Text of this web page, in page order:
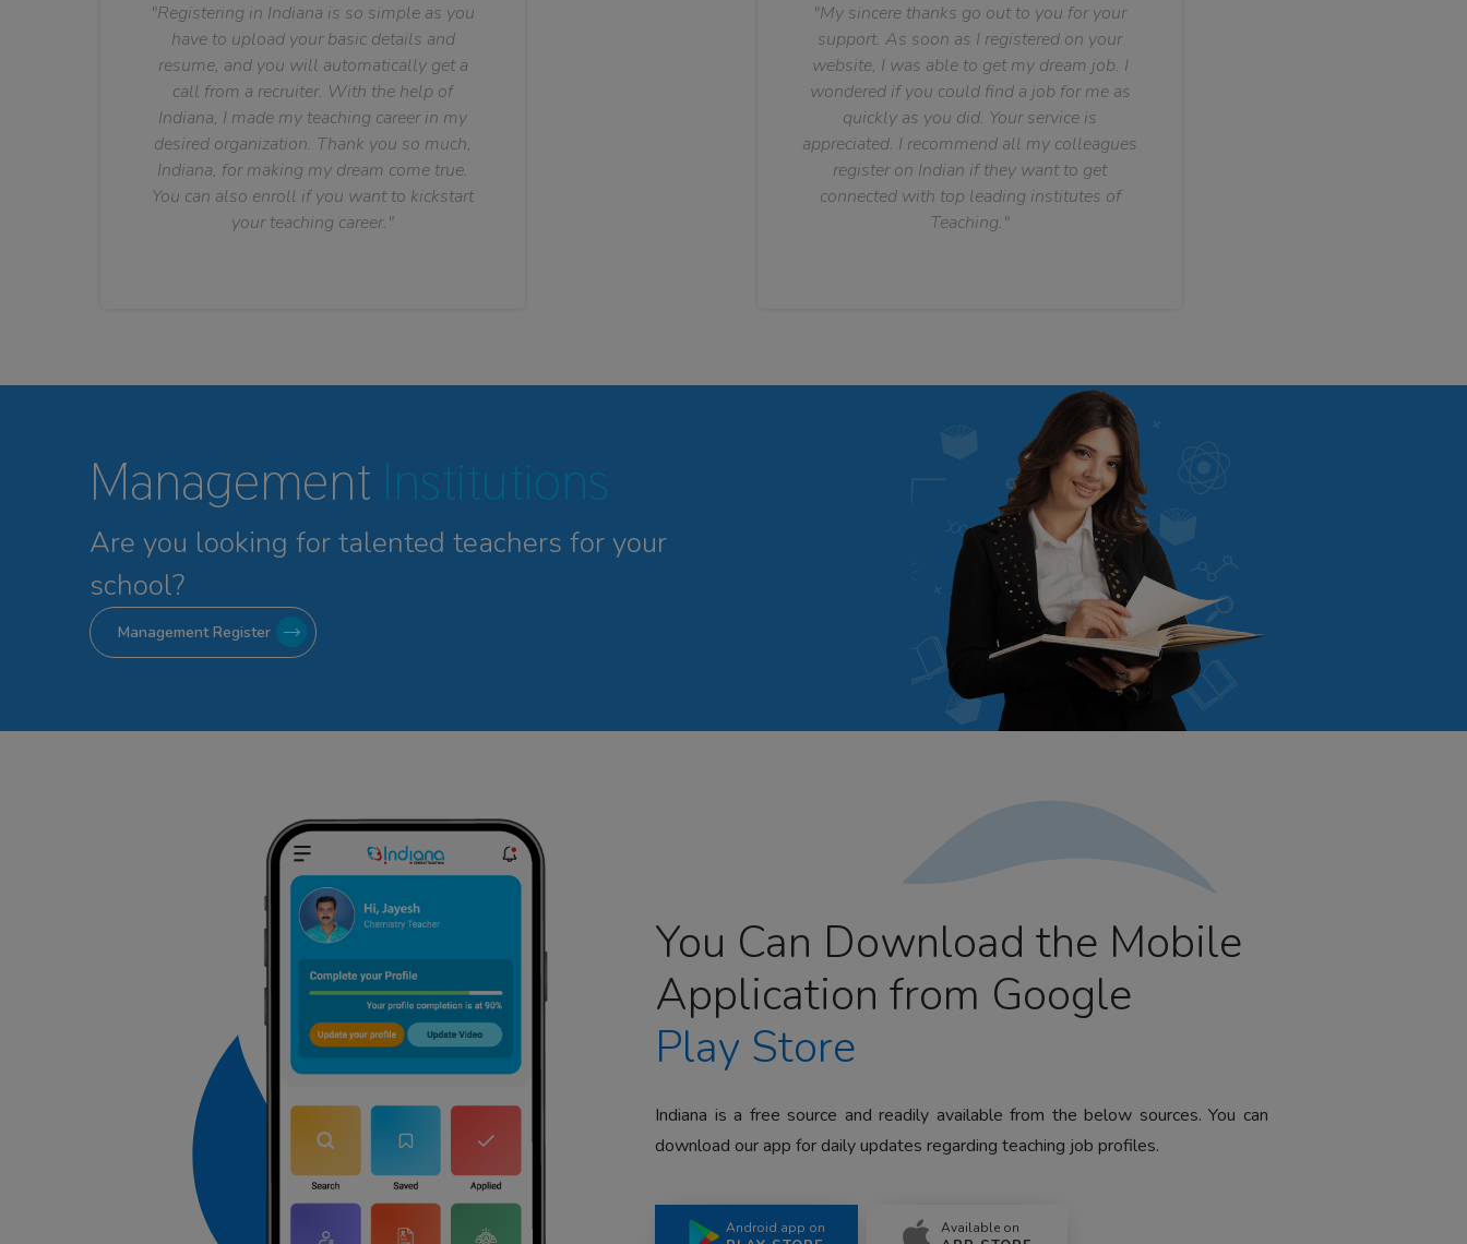
"Registering in Indiana is so simple as you
have to upload your basic details and
resume, and you will automatically get a
call from a recruiter. With the help of
Indiana, I made my teaching career in my
desired organization. Thank you so much,
Indiana, for making my dream come true.
You can also enroll if you want to kickstart
your teaching career."
"My sincere thanks go out to you for your
support. As soon as I registered on your
website, I was able to get my dream job. I
wondered if you could find a job for me as
quickly as you did. Your service is
appreciated. I recommend all my colleagues
register on Indian if they want to get
connected with top leading institutes of
Teaching."
Management Institutions
Are you looking for talented teachers for your
school?
Management Register
You Can Download the Mobile
Application from Google
Play Store
Indiana is a free source and readily available from the below sources. You can
download our app for daily updates regarding teaching job profiles.
Android app on Available on